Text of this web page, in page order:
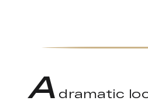
Adramatic